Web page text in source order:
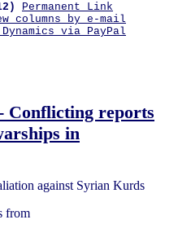
Permanent Link
columns by e-mail
via PayPal
Conflicting reports
in
against Syrian Kurds
from